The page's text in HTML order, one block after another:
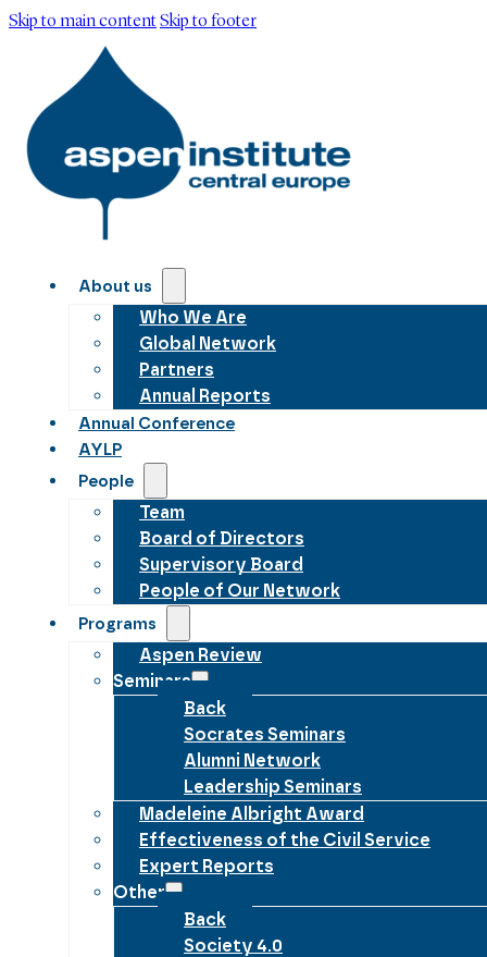
Skip to main contentSkip to footer
About us
Who We Are
Global Network
Partners
Annual Reports
Annual Conference
AYLP
People
Team
Board of Directors
Supervisory Board
People of Our Network
Programs
Aspen Review
Seminars
Back
Socrates Seminars
Alumni Network
Leadership Seminars
Madeleine Albright Award
Effectiveness of the Civil Service
Expert Reports
Other
Back
Society 4.0